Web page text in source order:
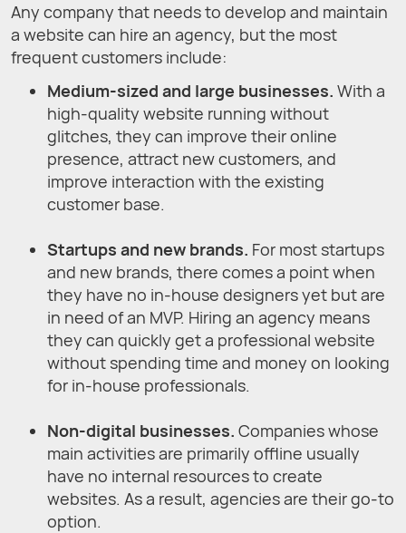
Any company that needs to develop and maintain
a website can hire an agency, but the most
frequent customers include:
Medium-sized and large businesses. With a
high-quality website running without
glitches, they can improve their online
presence, attract new customers, and
improve interaction with the existing
customer base.
Startups and new brands. For most startups
and new brands, there comes a point when
they have no in-house designers yet but are
in need of an MVP. Hiring an agency means
they can quickly get a professional website
without spending time and money on looking
for in-house professionals.
Non-digital businesses. Companies whose
main activities are primarily offline usually
have no internal resources to create
websites. As a result, agencies are their go-to
option.